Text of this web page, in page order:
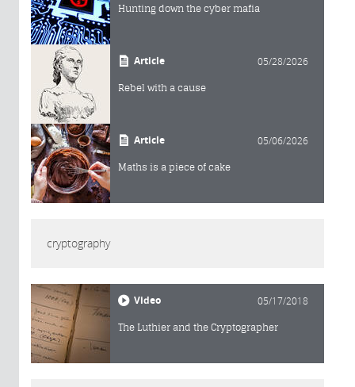
Hunting down the cyber mafia
Article 05/28/2026
Rebel with a cause
Article 05/06/2026
Maths is a piece of cake
cryptography
Video 05/17/2018
The Luthier and the Cryptographer